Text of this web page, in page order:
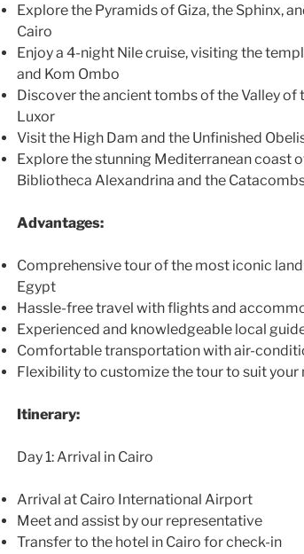
Explore the Pyramids of Giza, the Sphinx,
Cairo
Enjoy a 4-night Nile cruise, visiting the
and Kom Ombo
Discover the ancient tombs of the Valley of
Luxor
Visit the High Dam and the Unfinished
Explore the stunning Mediterranean coast
Bibliotheca Alexandrina and the
Advantages:
Comprehensive tour of the most iconic
Egypt
Hassle-free travel with flights and
Experienced and knowledgeable local
Comfortable transportation with air-
Flexibility to customize the tour to suit your
Itinerary:
Day 1: Arrival in Cairo
Arrival at Cairo International Airport
Meet and assist by our representative
Transfer to the hotel in Cairo for check-in